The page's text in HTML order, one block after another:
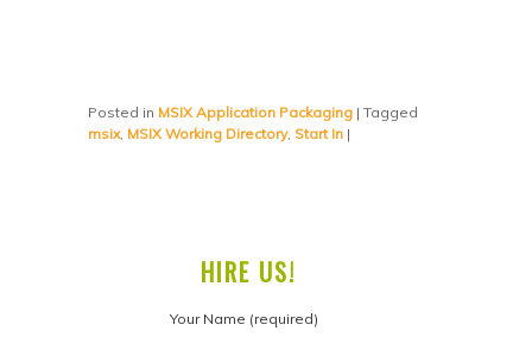
Posted in MSIX Application Packaging |Tagged
msix, MSIX Working Directory, Start In |
HIRE US!
Your Name (required)